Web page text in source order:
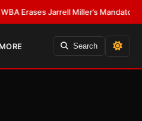
Miller’s Mandatory Status, Calls
MORE Search